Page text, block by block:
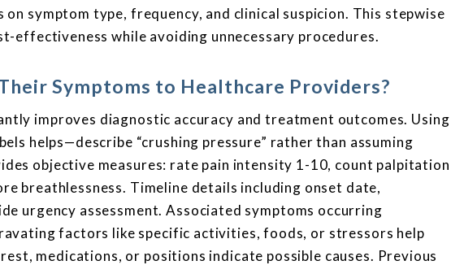
symptom type, frequency, and clinical suspicion. This stepwise
effectiveness while avoiding unnecessary procedures.
Symptoms to Healthcare Providers?
improves diagnostic accuracy and treatment outcomes. Using
helps—describe “crushing pressure” rather than assuming
objective measures: rate pain intensity 1-10, count palpitation
breathlessness. Timeline details including onset date,
urgency assessment. Associated symptoms occurring
factors like specific activities, foods, or stressors help
medications, or positions indicate possible causes. Previous